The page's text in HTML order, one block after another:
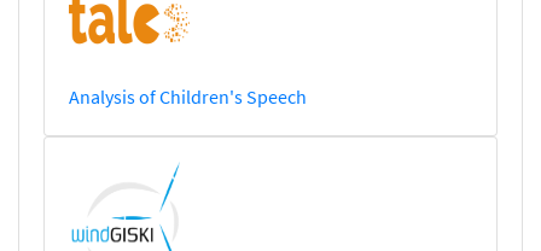
Analysis of Children's Speech